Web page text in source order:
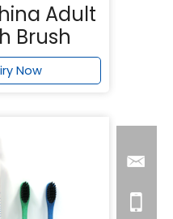
Adult
Brush
Now